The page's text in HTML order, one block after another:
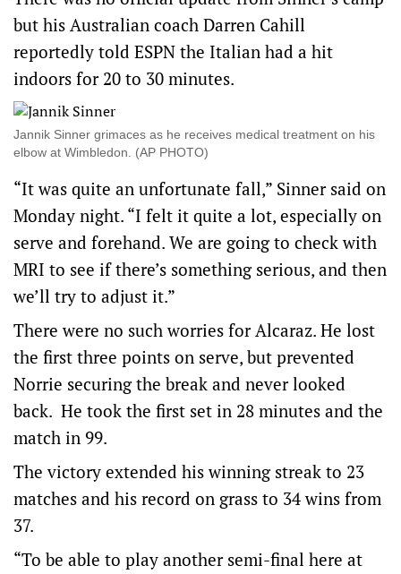
but his Australian coach Darren Cahill
reportedly told ESPN the Italian had a hit
indoors for 20 to 30 minutes.
Jannik Sinner grimaces as he receives medical treatment on his
elbow at Wimbledon. (AP PHOTO)
“It was quite an unfortunate fall,” Sinner said on
Monday night. “I felt it quite a lot, especially on
serve and forehand. We are going to check with
MRI to see if there’s something serious, and then
we’ll try to adjust it.”
There were no such worries for Alcaraz. He lost
the first three points on serve, but prevented
Norrie securing the break and never looked
back. He took the first set in 28 minutes and the
match in 99.
The victory extended his winning streak to 23
matches and his record on grass to 34 wins from
37.
“To be able to play another semi-final here at